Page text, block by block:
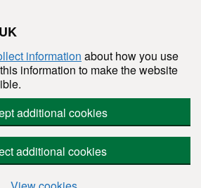
information about how you use
information to make the website
additional cookies
additional cookies